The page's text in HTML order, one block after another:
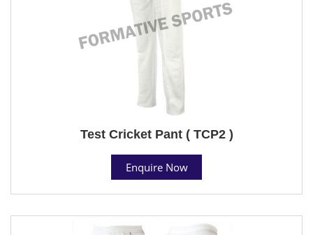
Test Cricket Pant ( TCP2 )
Enquire Now